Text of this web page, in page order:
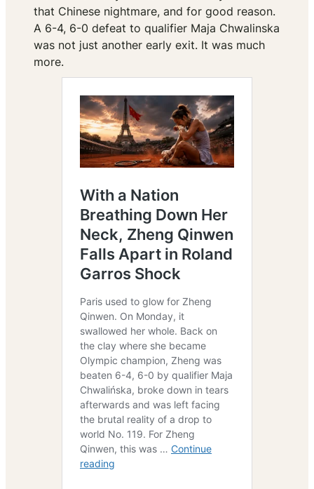
that Chinese nightmare, and for good reason.
A 6-4, 6-0 defeat to qualifier Maja Chwalinska
was not just another early exit. It was much
more.